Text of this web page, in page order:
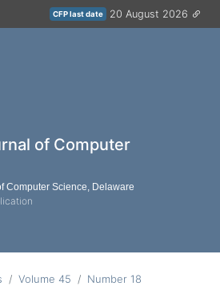
CFP last date 20 August 2026
of Computer
Computer Science, Delaware
Volume 45 Number 18